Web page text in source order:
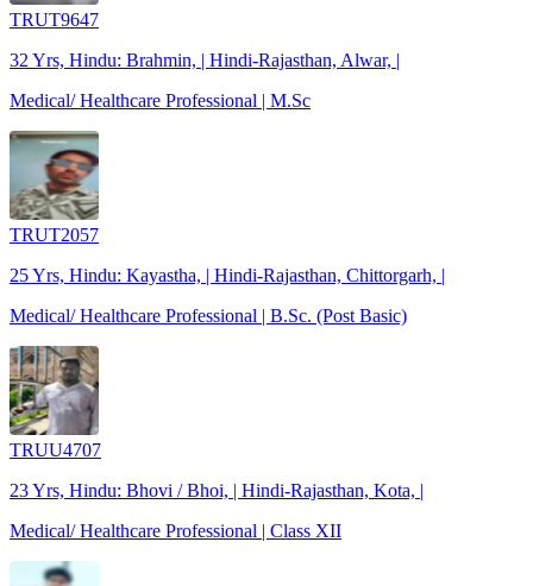
TRUT9647
32 Yrs, Hindu: Brahmin, | Hindi-Rajasthan, Alwar, |
Medical/ Healthcare Professional | M.Sc
TRUT2057
25 Yrs, Hindu: Kayastha, | Hindi-Rajasthan, Chittorgarh, |
Medical/ Healthcare Professional | B.Sc. (Post Basic)
TRUU4707
23 Yrs, Hindu: Bhovi / Bhoi, | Hindi-Rajasthan, Kota, |
Medical/ Healthcare Professional | Class XII